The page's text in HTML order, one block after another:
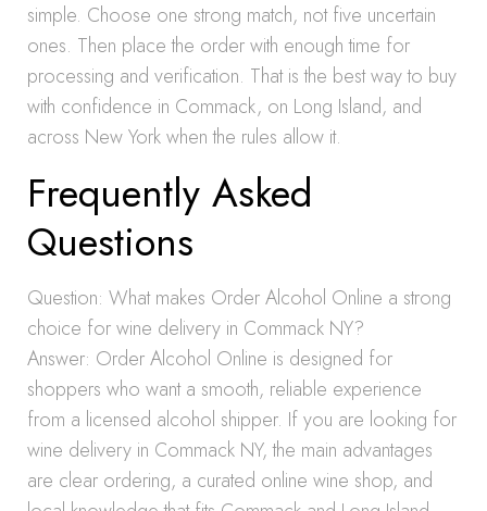
simple. Choose one strong match, not five uncertain
ones. Then place the order with enough time for
processing and verification. That is the best way to buy
with confidence in Commack, on Long Island, and
across New York when the rules allow it.
Frequently Asked
Questions
Question: What makes Order Alcohol Online a strong
choice for wine delivery in Commack NY?
Answer: Order Alcohol Online is designed for
shoppers who want a smooth, reliable experience
from a licensed alcohol shipper. If you are looking for
wine delivery in Commack NY, the main advantages
are clear ordering, a curated online wine shop, and